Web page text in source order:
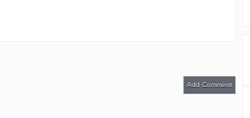
Add Comment